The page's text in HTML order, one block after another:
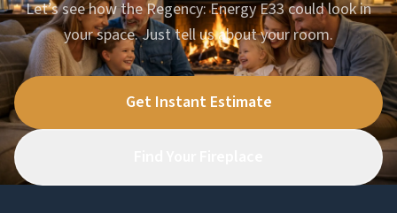
Let’s see how the Regency: Energy E33 could look in
your space. Just tell us about your room.
Get Instant Estimate